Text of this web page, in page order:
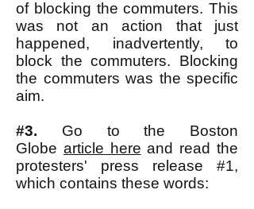
of blocking the commuters. This
was not an action that just
happened, inadvertently, to
block the commuters. Blocking
the commuters was the specific
aim.
#3. Go to the Boston
Globe article here and read the
protesters' press release #1,
which contains these words: